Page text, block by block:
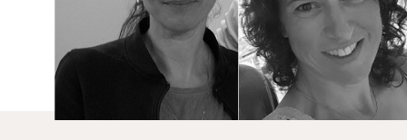
Office
073-3783507